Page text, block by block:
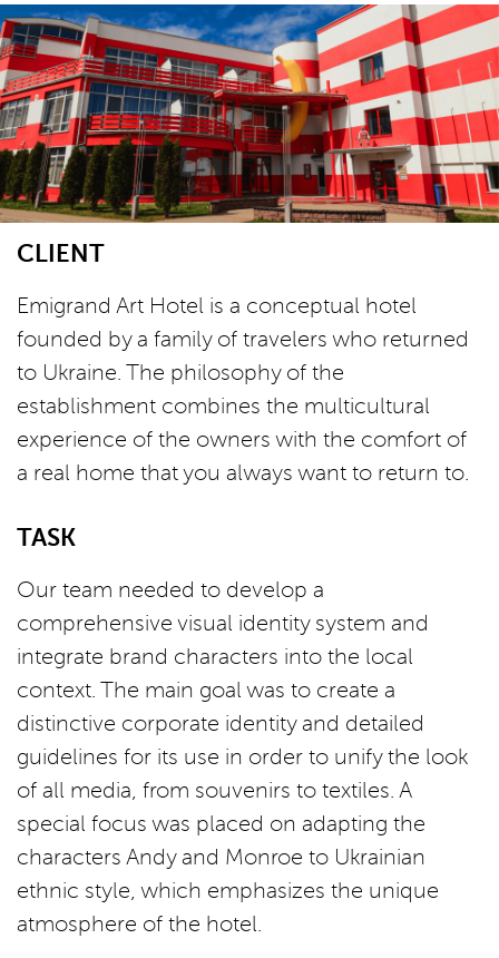
CLIENT
Emigrand Art Hotel is a conceptual hotel
founded by a family of travelers who returned
to Ukraine. The philosophy of the
establishment combines the multicultural
experience of the owners with the comfort of
a real home that you always want to return to.
TASK
Our team needed to develop a
comprehensive visual identity system and
integrate brand characters into the local
context. The main goal was to create a
distinctive corporate identity and detailed
guidelines for its use in order to unify the look
of all media, from souvenirs to textiles. A
special focus was placed on adapting the
characters Andy and Monroe to Ukrainian
ethnic style, which emphasizes the unique
atmosphere of the hotel.